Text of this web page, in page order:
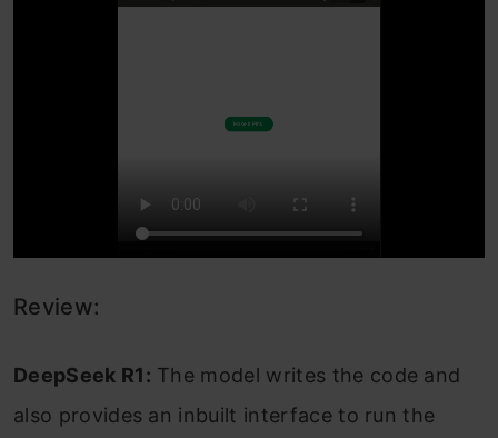
Review:
DeepSeek R1: The model writes the code and
also provides an inbuilt interface to run the